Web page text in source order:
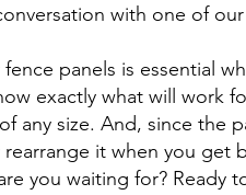
with one of
panels is essential
exactly what will work
any size. And, since the
it when you get
you waiting for? Ready